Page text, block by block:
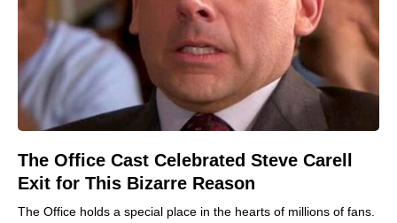
The Office Cast Celebrated Steve Carell
Exit for This Bizarre Reason
The Office holds a special place in the hearts of millions of fans.